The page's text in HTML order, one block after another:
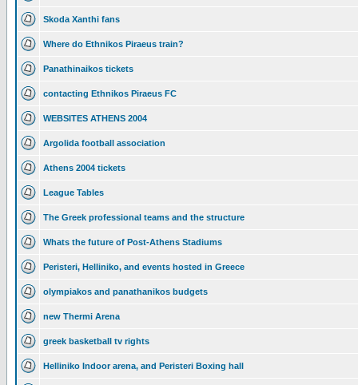
Skoda Xanthi fans
Where do Ethnikos Piraeus train?
Panathinaikos tickets
contacting Ethnikos Piraeus FC
WEBSITES ATHENS 2004
Argolida football association
Athens 2004 tickets
League Tables
The Greek professional teams and the structure
Whats the future of Post-Athens Stadiums
Peristeri, Helliniko, and events hosted in Greece
olympiakos and panathanikos budgets
new Thermi Arena
greek basketball tv rights
Helliniko Indoor arena, and Peristeri Boxing hall